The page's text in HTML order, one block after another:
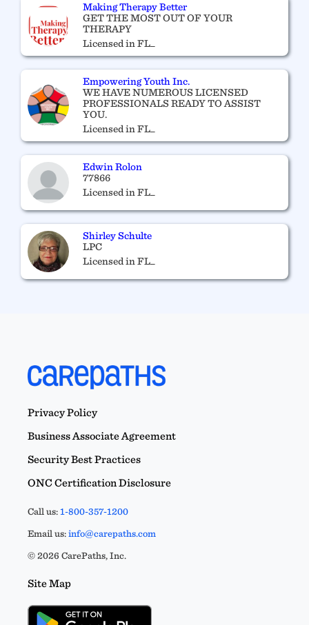
Making Therapy Better
GET THE MOST OUT OF YOUR
THERAPY
Licensed in FL_
Empowering Youth Inc.
WE HAVE NUMEROUS LICENSED
PROFESSIONALS READY TO ASSIST
YOU.
Licensed in FL_
Edwin Rolon
77866
Licensed in FL_
Shirley Schulte
LPC
Licensed in FL_
Privacy Policy
Business Associate Agreement
Security Best Practices
ONC Certification Disclosure
Call us:1-800-357-1200
Email us:info@carepaths.com
© 2026 CarePaths, Inc.
Site Map